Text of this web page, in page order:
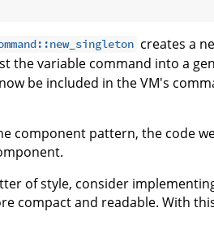
creates a
the variable command into a
be included in the VM's
component pattern, the code
of style, consider
compact and readable. With